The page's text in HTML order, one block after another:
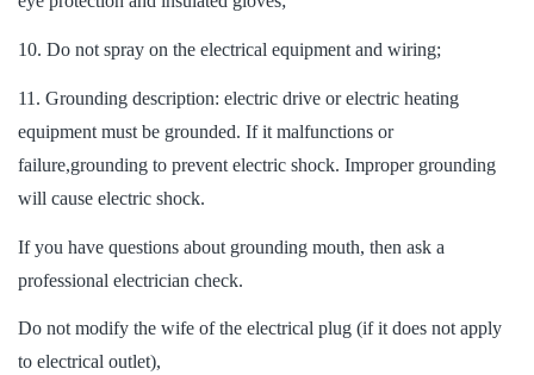
10. Do not spray on the electrical equipment and wiring;
11. Grounding description: electric drive or electric heating
equipment must be grounded. If it malfunctions or
failure,grounding to prevent electric shock. Improper grounding
will cause electric shock.
If you have questions about grounding mouth, then ask a
professional electrician check.
Do not modify the wife of the electrical plug (if it does not apply
to electrical outlet),